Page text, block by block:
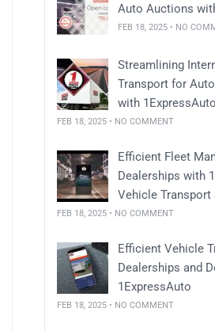
Auto Auctions
FEB 18, 2025 • NO
Streamlining
Transport for
with 1ExpressAuto
FEB 18, 2025 • NO COMMENT
Efficient Fleet
Dealerships with
Vehicle Transport
FEB 18, 2025 • NO COMMENT
Efficient Vehicle
Dealerships and
1ExpressAuto
FEB 18, 2025 • NO COMMENT